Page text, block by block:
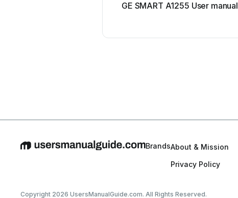
GE SMART A1255 User manual
BrandsAbout & Mission
Privacy Policy
Copyright 2026 UsersManualGuide.com. All Rights Reserved.